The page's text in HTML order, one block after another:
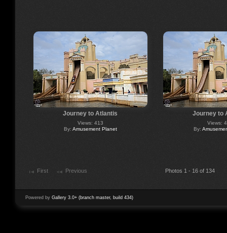
Journey to Atlantis
Views: 413
By: Amusement Planet
Journey to
Views:
By:
First Previous Photos 1 - 16 of 134
Powered by Gallery 3.0+ (branch master, build 434)